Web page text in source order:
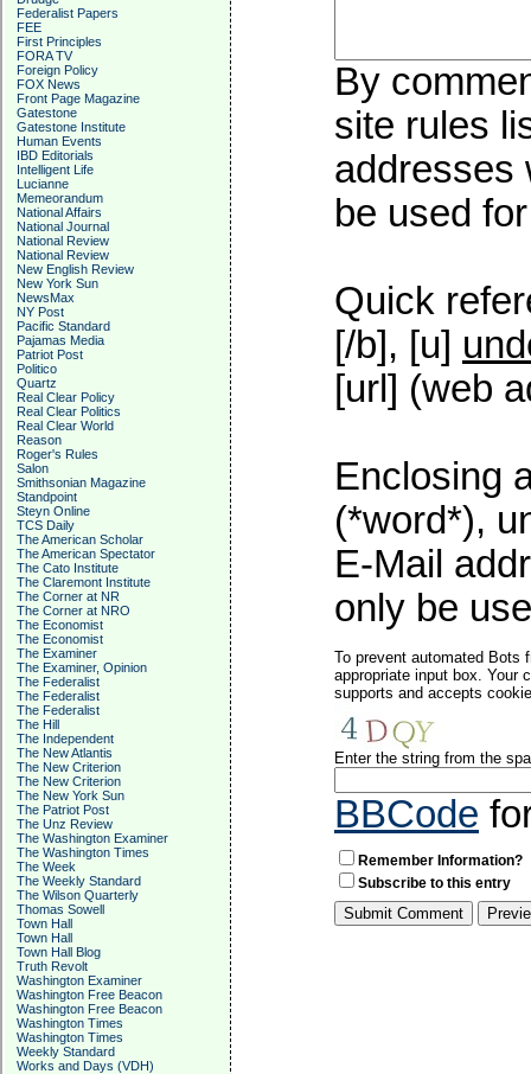
Federalist Papers
FEE
First Principles
FORA TV
Foreign Policy
FOX News
Front Page Magazine
Gatestone
Gatestone Institute
Human Events
IBD Editorials
Intelligent Life
Lucianne
Memeorandum
National Affairs
National Journal
National Review
National Review
New English Review
New York Sun
NewsMax
NY Post
Pacific Standard
Pajamas Media
Patriot Post
Politico
Quartz
Real Clear Policy
Real Clear Politics
Real Clear World
Reason
Roger's Rules
Salon
Smithsonian Magazine
Standpoint
Steyn Online
TCS Daily
The American Scholar
The American Spectator
The Cato Institute
The Claremont Institute
The Corner at NR
The Corner at NRO
The Economist
The Economist
The Examiner
The Examiner, Opinion
The Federalist
The Federalist
The Federalist
The Hill
The Independent
The New Atlantis
The New Criterion
The New Criterion
The New York Sun
The Patriot Post
The Unz Review
The Washington Examiner
The Washington Times
The Week
The Weekly Standard
The Wilson Quarterly
Thomas Sowell
Town Hall
Town Hall
Town Hall Blog
Truth Revolt
Washington Examiner
Washington Free Beacon
Washington Free Beacon
Washington Times
Washington Times
Weekly Standard
Works and Days (VDH)
By
site rules
addresses
be used
Quick
[/b], [u]
[url] (web
Enclosing
(*word*),
E-Mail
only be
To prevent automated Bots
appropriate input box. Your
supports and accepts
Enter the string from the
BBCode
Remember Information?
Subscribe to this entry